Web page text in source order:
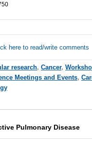
here to read/write comments
research, Cancer,
Meetings and Events,
Pulmonary Disease